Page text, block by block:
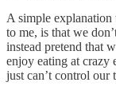
A simple explanation
to me, is that we
instead pretend that
enjoy eating at crazy
just can’t control our